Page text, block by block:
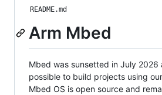
README.md
Arm Mbed
Mbed was sunsetted in July 2026
possible to build projects using
Mbed OS is open source and